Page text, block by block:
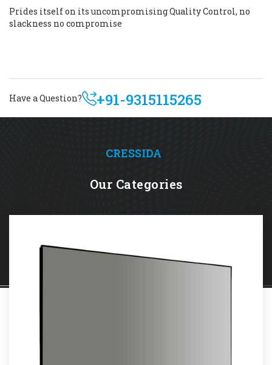
Prides itself on its uncompromising Quality Control, no
slackness no compromise
Have a Question? +91-9315115265
CRESSIDA
Our Categories
SCREENS